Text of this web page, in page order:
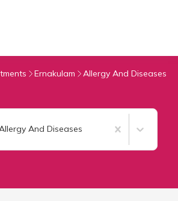
Ernakulam Allergy And Diseases
And Diseases